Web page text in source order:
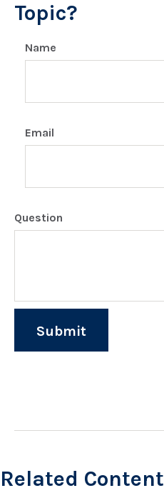
Topic?
Name
Email
Question
Related Content